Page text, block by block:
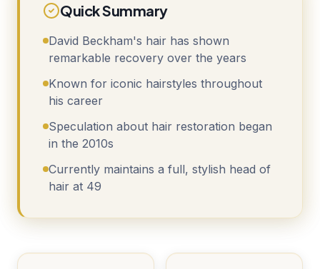
Quick Summary
David Beckham's hair has shown
remarkable recovery over the years
Known for iconic hairstyles throughout
his career
Speculation about hair restoration began
in the 2010s
Currently maintains a full, stylish head of
hair at 49